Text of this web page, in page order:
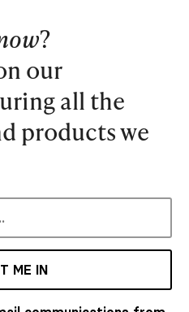
?
our
all the
products we
ME IN